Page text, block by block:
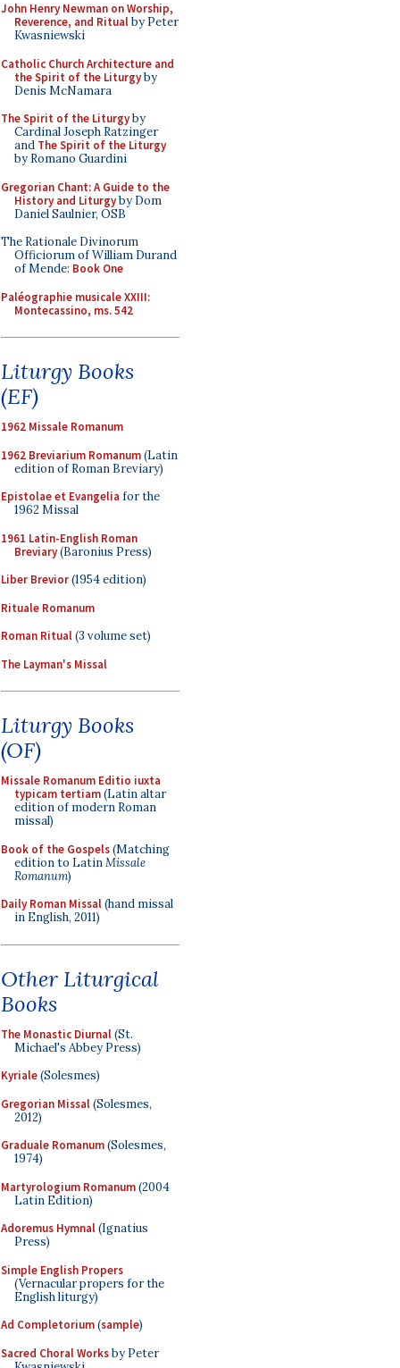
John Henry Newman on Worship,
Reverence, and Ritualby Peter
Kwasniewski
Catholic Church Architecture and
the Spirit of the Liturgyby
Denis McNamara
The Spirit of the Liturgyby
Cardinal Joseph Ratzinger
and The Spirit of the Liturgy
by Romano Guardini
Gregorian Chant: A Guide to the
History and Liturgyby Dom
Daniel Saulnier, OSB
The Rationale Divinorum
Officiorum of William Durand
of Mende: Book One
Paléographie musicale XXIII:
Montecassino, ms. 542
Liturgy Books
(EF)
1962 Missale Romanum
1962 Breviarium Romanum(Latin
edition of Roman Breviary)
Epistolae et Evangelia for the
1962 Missal
1961 Latin-English Roman
Breviary(Baronius Press)
Liber Brevior(1954 edition)
Rituale Romanum
Roman Ritual(3 volume set)
The Layman's Missal
Liturgy Books
(OF)
Missale Romanum Editio iuxta
typicam tertiam(Latin altar
edition of modern Roman
missal)
Book of the Gospels(Matching
edition to LatinMissale
Romanum)
Daily Roman Missal(hand missal
in English, 2011)
Other Liturgical
Books
The Monastic Diurnal(St.
Michael's Abbey Press)
Kyriale(Solesmes)
Gregorian Missal(Solesmes,
2012)
Graduale Romanum(Solesmes,
1974)
Martyrologium Romanum(2004
Latin Edition)
Adoremus Hymnal(Ignatius
Press)
Simple English Propers
(Vernacular propers for the
English liturgy)
Ad Completorium(sample)
Sacred Choral Worksby Peter